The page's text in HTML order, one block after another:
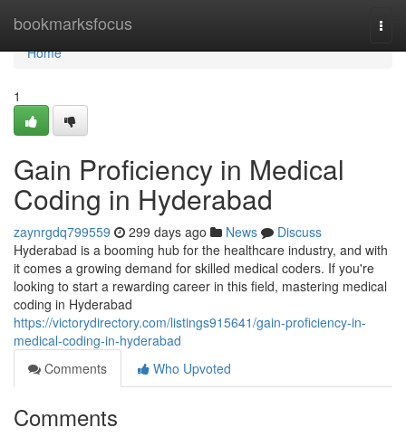
bookmarksfocus
Home
Home
1
Gain Proficiency in Medical
Coding in Hyderabad
zaynrgdq799559 299 days ago News
Discuss
Hyderabad is a booming hub for the healthcare industry, and with
it comes a growing demand for skilled medical coders. If you're
looking to start a rewarding career in this field, mastering medical
coding in Hyderabad
https://victorydirectory.com/listings915641/gain-proficiency-in-
medical-coding-in-hyderabad
Comments
Who Upvoted
Comments